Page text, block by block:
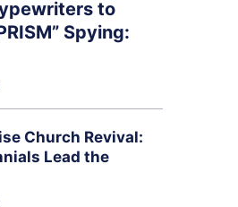
to
Spying:
Church Revival:
Lead the